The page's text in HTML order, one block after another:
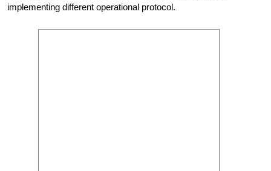
implementing different operational protocol.